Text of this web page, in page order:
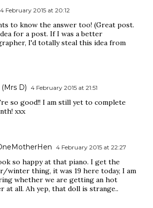
4 February 2015 at 20:12
to know the answer too! (Great post.
for a post. If I was a better
I'd totally steal this idea from
D) 4 February 2015 at 21:51
so good!! I am still yet to complete
xxx
4 February 2015 at 22:27
so happy at that piano. I get the
winter thing, it was 19 here today, I am
whether we are getting an hot
at all. Ah yep, that doll is strange..